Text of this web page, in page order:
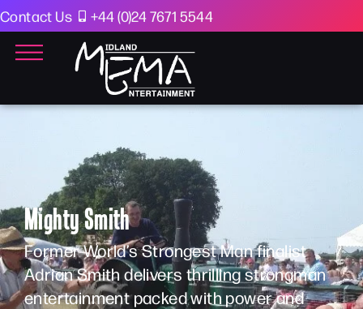
Contact Us +44 (0)24 7671 5544
Mighty Smith
Former World’s Strongest Man finalist
Adrian Smith delivers thrilling strongman
entertainment packed with power and